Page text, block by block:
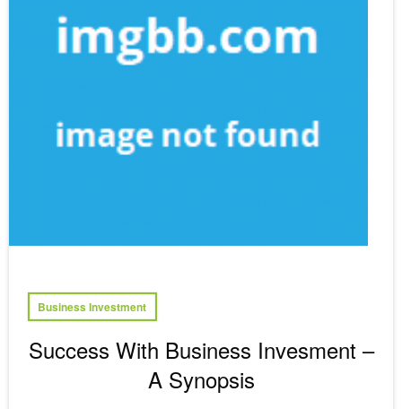
Business Investment
Success With Business Invesment –
A Synopsis